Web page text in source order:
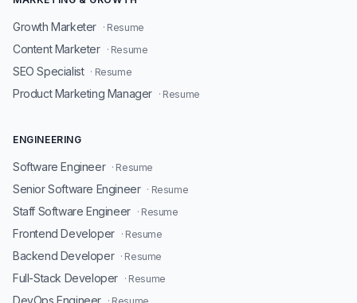
Growth Marketer · Resume
Content Marketer · Resume
SEO Specialist · Resume
Product Marketing Manager · Resume
ENGINEERING
Software Engineer · Resume
Senior Software Engineer · Resume
Staff Software Engineer · Resume
Frontend Developer · Resume
Backend Developer · Resume
Full-Stack Developer · Resume
DevOps Engineer